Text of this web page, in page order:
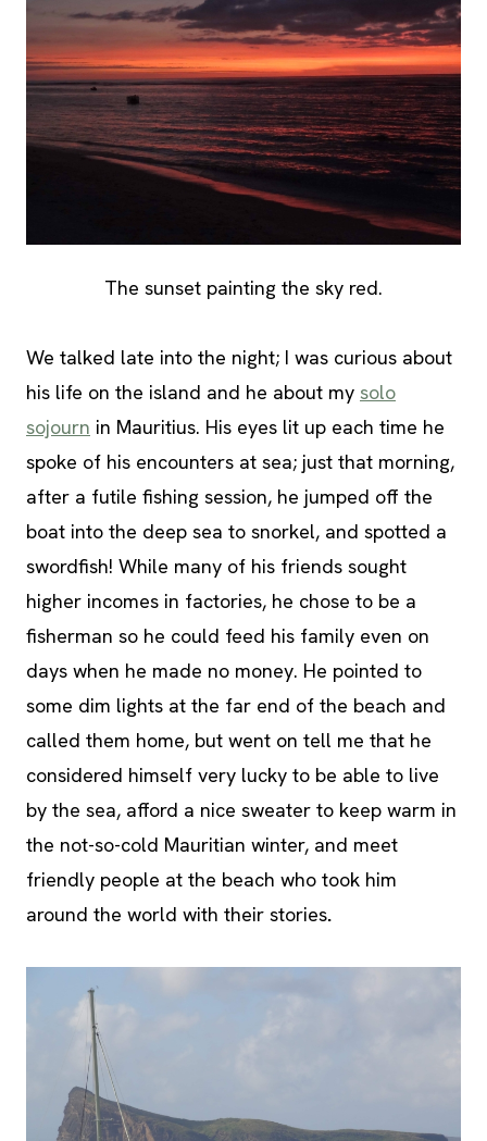
The sunset painting the sky red.
We talked late into the night; I was curious about
his life on the island and he about my solo
sojourn in Mauritius. His eyes lit up each time he
spoke of his encounters at sea; just that morning,
after a futile fishing session, he jumped off the
boat into the deep sea to snorkel, and spotted a
swordfish! While many of his friends sought
higher incomes in factories, he chose to be a
fisherman so he could feed his family even on
days when he made no money. He pointed to
some dim lights at the far end of the beach and
called them home, but went on tell me that he
considered himself very lucky to be able to live
by the sea, afford a nice sweater to keep warm in
the not-so-cold Mauritian winter, and meet
friendly people at the beach who took him
around the world with their stories.